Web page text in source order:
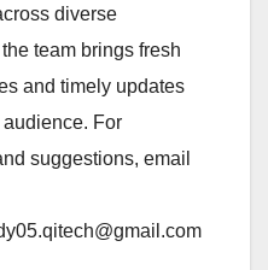
diverse
team brings fresh
and timely updates
For
suggestions, email